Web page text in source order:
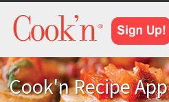
Cook'n Recipe App